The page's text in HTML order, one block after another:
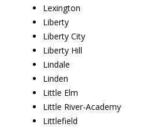
Lexington
Liberty
Liberty City
Liberty Hill
Lindale
Linden
Little Elm
Little River-Academy
Littlefield